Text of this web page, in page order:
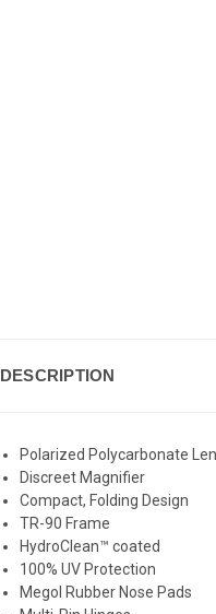
DESCRIPTION
Polarized Polycarbonate
Discreet Magnifier
Compact, Folding Design
TR-90 Frame
HydroClean™ coated
100% UV Protection
Megol Rubber Nose Pads